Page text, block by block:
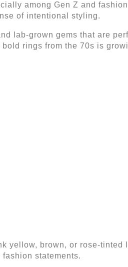
among Gen Z and
of intentional styling.
lab-grown gems that are
rings from the 70s is
yellow, brown, or rose-tinted
statements.